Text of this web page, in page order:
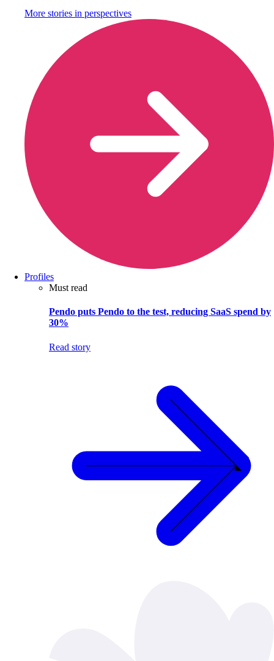
More stories in perspectives
Profiles
Must read
Pendo puts Pendo to the test, reducing SaaS spend by
30%
Read story